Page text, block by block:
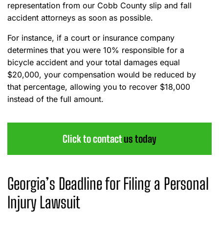
representation from our Cobb County slip and fall
accident attorneys as soon as possible.
For instance, if a court or insurance company
determines that you were 10% responsible for a
bicycle accident and your total damages equal
$20,000, your compensation would be reduced by
that percentage, allowing you to recover $18,000
instead of the full amount.
Click to contactus today
Georgia’s Deadline for Filing a Personal
Injury Lawsuit